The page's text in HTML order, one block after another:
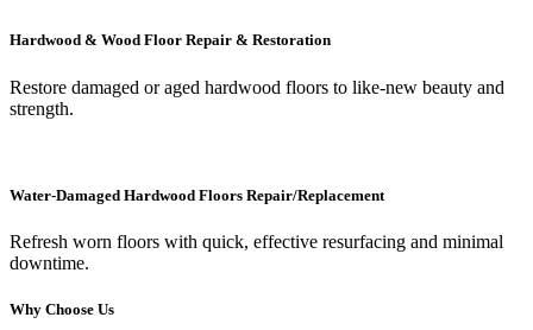
Hardwood & Wood Floor Repair & Restoration
Restore damaged or aged hardwood floors to like-new beauty and
strength.
Water-Damaged Hardwood Floors Repair/Replacement
Refresh worn floors with quick, effective resurfacing and minimal
downtime.
Why Choose Us